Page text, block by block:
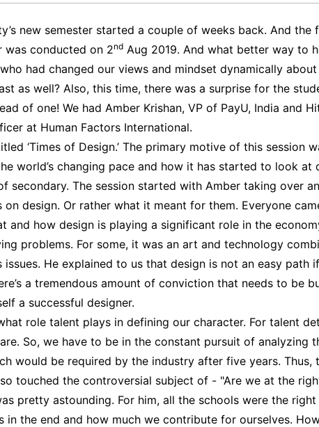
new semester started a couple of weeks back. And
was conducted on 2nd Aug 2019. And what better way to
had changed our views and mindset dynamically
as well? Also, this time, there was a surprise for the
of one! We had Amber Krishan, VP of PayU, India and
at Human Factors International.
‘Times of Design.’ The primary motive of this session
world’s changing pace and how it has started to look at
secondary. The session started with Amber taking over
on design. Or rather what it meant for them. Everyone
and how design is playing a significant role in the
problems. For some, it was an art and technology
He explained to us that design is not an easy path
a tremendous amount of conviction that needs to be
a successful designer.
role talent plays in defining our character. For talent
So, we have to be in the constant pursuit of analyzing
would be required by the industry after five years. Thus,
touched the controversial subject of - "Are we at the
pretty astounding. For him, all the schools were the
in the end and how much we contribute for ourselves.